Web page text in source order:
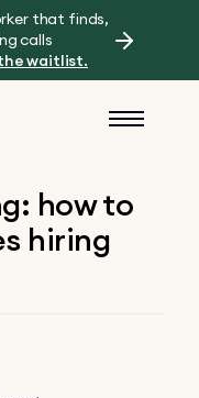
that finds,
calls
waitlist.
how to
hiring